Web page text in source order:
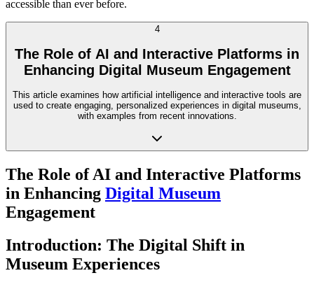
accessible than ever before.
4
The Role of AI and Interactive Platforms in
Enhancing Digital Museum Engagement
This article examines how artificial intelligence and interactive tools are
used to create engaging, personalized experiences in digital museums,
with examples from recent innovations.
The Role of AI and Interactive Platforms
in Enhancing Digital Museum
Engagement
Introduction: The Digital Shift in
Museum Experiences